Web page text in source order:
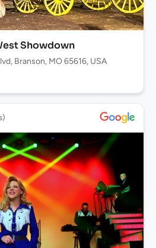
Showdown
Branson, MO 65616, USA